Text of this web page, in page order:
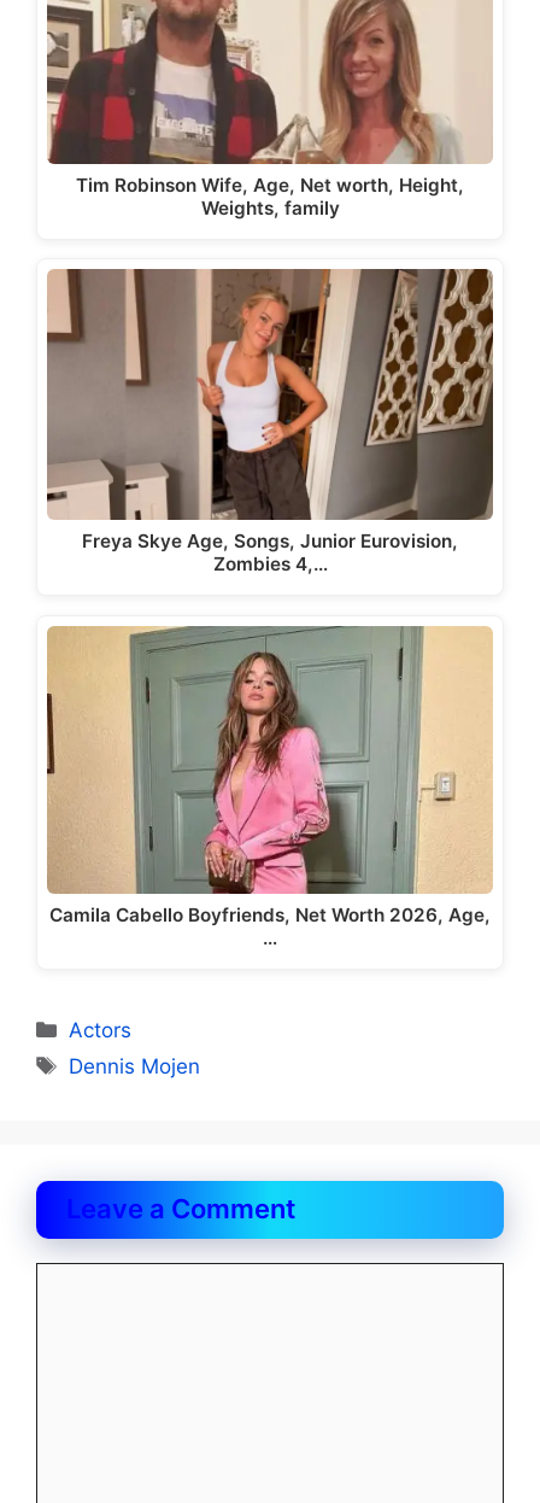
Tim Robinson Wife, Age, Net worth, Height,
Weights, family
Freya Skye Age, Songs, Junior Eurovision,
Zombies 4,…
Camila Cabello Boyfriends, Net Worth 2026, Age,
…
Categories
Actors
Tags
Dennis Mojen
Leave a Comment